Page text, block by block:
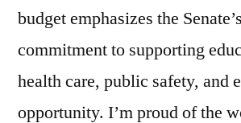
budget emphasizes the
commitment to supporting
health care, public safety, and
opportunity. I’m proud of the